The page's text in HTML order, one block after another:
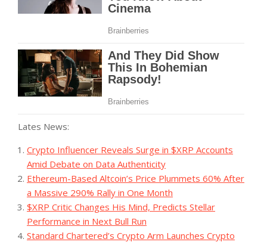
Lates News:
Crypto Influencer Reveals Surge in $XRP Accounts
Amid Debate on Data Authenticity
Ethereum-Based Altcoin’s Price Plummets 60% After
a Massive 290% Rally in One Month
$XRP Critic Changes His Mind, Predicts Stellar
Performance in Next Bull Run
Standard Chartered’s Crypto Arm Launches Crypto